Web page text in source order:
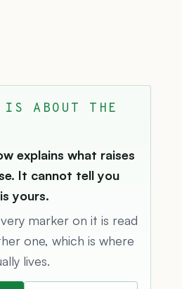
ABOUT THE
explains what raises
It cannot tell you
yours.
marker on it is read
one, which is where
lives.